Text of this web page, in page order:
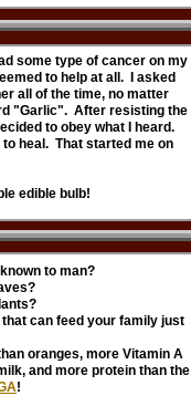
some type of cancer on my
to help at all. I asked
all of the time, no matter
"Garlic". After resisting the
to obey what I heard.
heal. That started me on
edible bulb!
to man?
can feed your family just
oranges, more Vitamin A
and more protein than the
!